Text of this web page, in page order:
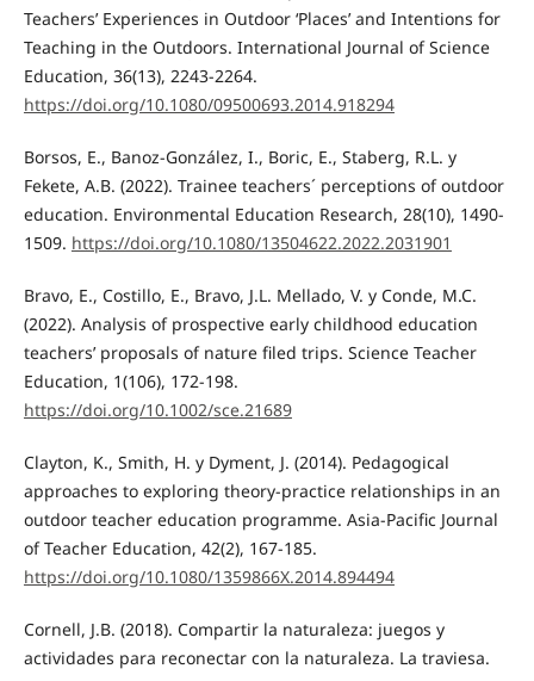
Teachers’ Experiences in Outdoor ‘Places’ and Intentions for
Teaching in the Outdoors. International Journal of Science
Education, 36(13), 2243-2264.
https://doi.org/10.1080/09500693.2014.918294
Borsos, E., Banoz-González, I., Boric, E., Staberg, R.L. y
Fekete, A.B. (2022). Trainee teachers´ perceptions of outdoor
education. Environmental Education Research, 28(10), 1490-
1509. https://doi.org/10.1080/13504622.2022.2031901
Bravo, E., Costillo, E., Bravo, J.L. Mellado, V. y Conde, M.C.
(2022). Analysis of prospective early childhood education
teachers’ proposals of nature filed trips. Science Teacher
Education, 1(106), 172-198.
https://doi.org/10.1002/sce.21689
Clayton, K., Smith, H. y Dyment, J. (2014). Pedagogical
approaches to exploring theory-practice relationships in an
outdoor teacher education programme. Asia-Pacific Journal
of Teacher Education, 42(2), 167-185.
https://doi.org/10.1080/1359866X.2014.894494
Cornell, J.B. (2018). Compartir la naturaleza: juegos y
actividades para reconectar con la naturaleza. La traviesa.